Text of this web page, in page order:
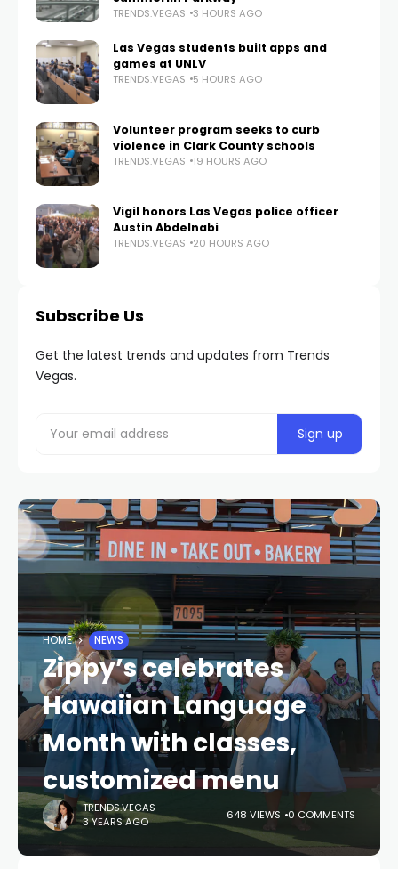
TRENDS.VEGAS 3 HOURS AGO
Las Vegas students built apps and
games at UNLV
TRENDS.VEGAS 5 HOURS AGO
Volunteer program seeks to curb
violence in Clark County schools
TRENDS.VEGAS 19 HOURS AGO
Vigil honors Las Vegas police officer
Austin Abdelnabi
TRENDS.VEGAS 20 HOURS AGO
Subscribe Us
Get the latest trends and updates from Trends
Vegas.
HOME NEWS
Zippy’s celebrates
Hawaiian Language
Month with classes,
customized menu
TRENDS.VEGAS
3 YEARS AGO
648 VIEWS 0 COMMENTS